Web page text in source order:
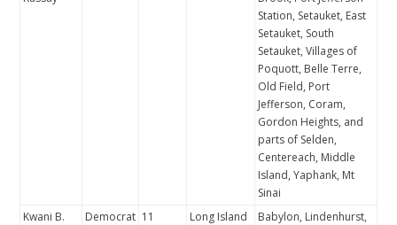
Station, Setauket, East
Setauket, South
Setauket, Villages of
Poquott, Belle Terre,
Old Field, Port
Jefferson, Coram,
Gordon Heights, and
parts of Selden,
Centereach, Middle
Island, Yaphank, Mt
Sinai
Kwani B.
Democrat 11 Long Island
Babylon, Lindenhurst,